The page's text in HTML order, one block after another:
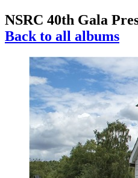
NSRC 40th Gala
Back to all albums